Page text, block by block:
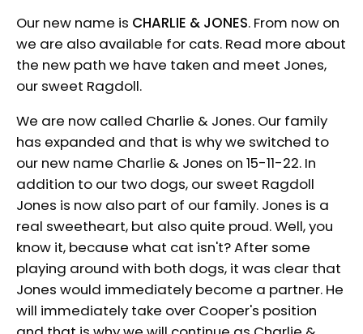
Our new name is CHARLIE & JONES. From now on
we are also available for cats. Read more about
the new path we have taken and meet Jones,
our sweet Ragdoll.
We are now called Charlie & Jones. Our family
has expanded and that is why we switched to
our new name Charlie & Jones on 15-11-22. In
addition to our two dogs, our sweet Ragdoll
Jones is now also part of our family. Jones is a
real sweetheart, but also quite proud. Well, you
know it, because what cat isn't? After some
playing around with both dogs, it was clear that
Jones would immediately become a partner. He
will immediately take over Cooper's position